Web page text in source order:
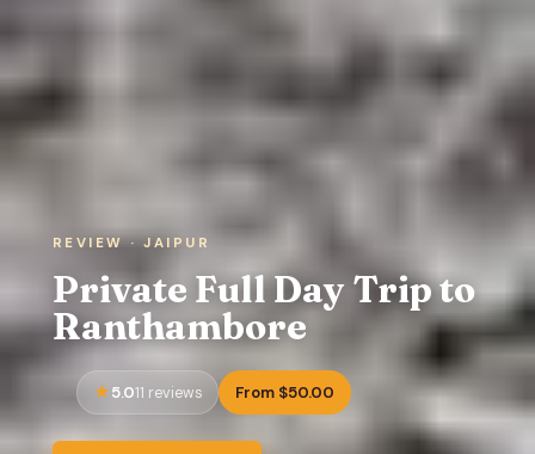
REVIEW · JAIPUR
Private Full Day Trip to
Ranthambore
5.011 reviews From $50.00